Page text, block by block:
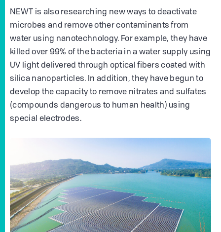
NEWT is also researching new ways to deactivate
microbes and remove other contaminants from
water using nanotechnology. For example, they have
killed over 99% of the bacteria in a water supply using
UV light delivered through optical fibers coated with
silica nanoparticles. In addition, they have begun to
develop the capacity to remove nitrates and sulfates
(compounds dangerous to human health) using
special electrodes.